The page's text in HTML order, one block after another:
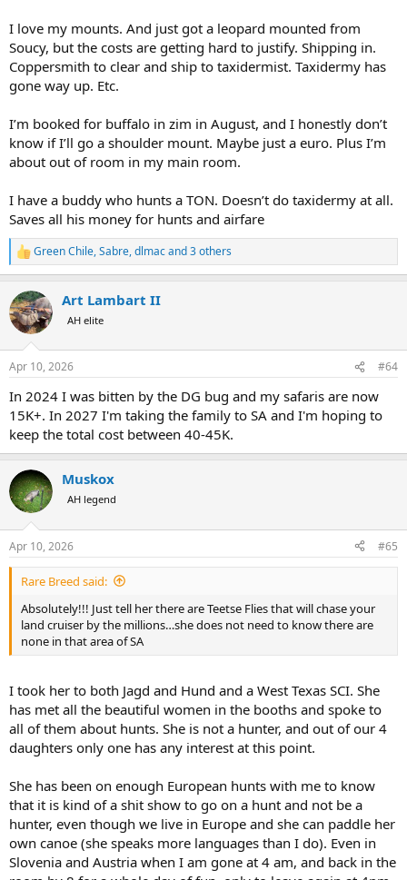
I love my mounts. And just got a leopard mounted from
Soucy, but the costs are getting hard to justify. Shipping in.
Coppersmith to clear and ship to taxidermist. Taxidermy has
gone way up. Etc.
I’m booked for buffalo in zim in August, and I honestly don’t
know if I’ll go a shoulder mount. Maybe just a euro. Plus I’m
about out of room in my main room.
I have a buddy who hunts a TON. Doesn’t do taxidermy at all.
Saves all his money for hunts and airfare
R
e
c
t
i
s
Green Chile,Sabre,dlmacand 3 others
Art Lambart II
AH elite
Apr 10, 2026 #64
In 2024 I was bitten by the DG bug and my safaris are now
15K+. In 2027 I'm taking the family to SA and I'm hoping to
keep the total cost between 40-45K.
Muskox
AH legend
Apr 10, 2026 #65
Rare Breed said:
Absolutely!!! Just tell her there are Teetse Flies that will chase your
land cruiser by the millions…she does not need to know there are
none in that area of SA
I took her to both Jagd and Hund and a West Texas SCI. She
has met all the beautiful women in the booths and spoke to
all of them about hunts. She is not a hunter, and out of our 4
daughters only one has any interest at this point.
She has been on enough European hunts with me to know
that it is kind of a shit show to go on a hunt and not be a
hunter, even though we live in Europe and she can paddle her
own canoe (she speaks more languages than I do). Even in
Slovenia and Austria when I am gone at 4 am, and back in the